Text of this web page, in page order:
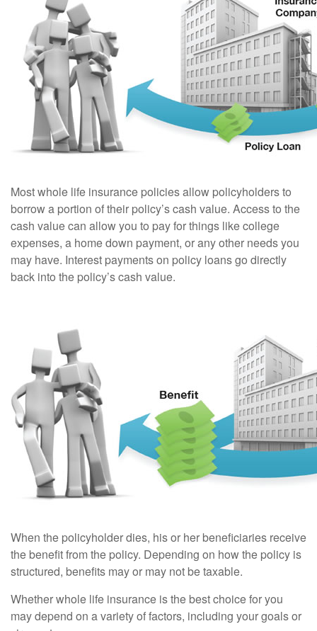
Most whole life insurance policies allow policyholders to
borrow a portion of their policy’s cash value. Access to the
cash value can allow you to pay for things like college
expenses, a home down payment, or any other needs you
may have. Interest payments on policy loans go directly
back into the policy’s cash value.
When the policyholder dies, his or her beneficiaries receive
the benefit from the policy. Depending on how the policy is
structured, benefits may or may not be taxable.
Whether whole life insurance is the best choice for you
may depend on a variety of factors, including your goals or